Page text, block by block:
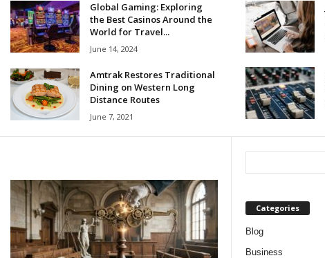
Global Gaming: Exploring
the Best Casinos Around the
World for Travel...
June 14, 2024
Amtrak Restores Traditional
Dining on Western Long
Distance Routes
June 7, 2021
Categories
Blog
Business